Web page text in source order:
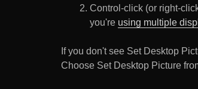
Control-click (or right-
you're using multiple
If you don't see Set Desktop
Choose Set Desktop Picture